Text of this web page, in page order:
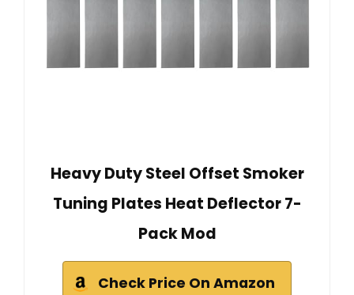
Heavy Duty Steel Offset Smoker
Tuning Plates Heat Deflector 7-
Pack Mod
Check Price On Amazon